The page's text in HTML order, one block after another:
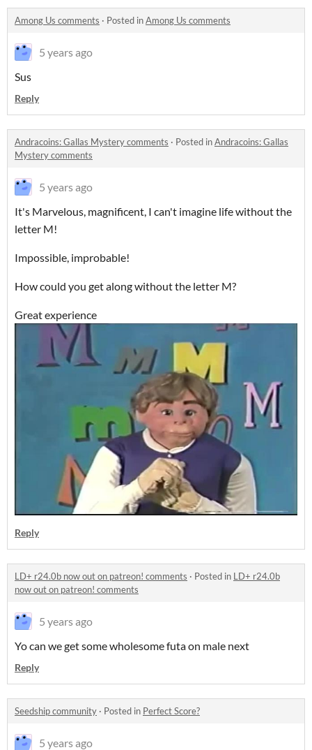
Among Us comments · Posted inAmong Us comments
5 years ago
Sus
Reply
Andracoins: Gallas Mystery comments · Posted inAndracoins: Gallas
Mystery comments
5 years ago
It's Marvelous, magnificent, I can't imagine life without the
letter M!
Impossible, improbable!
How could you get along without the letter M?
Great experience
Reply
LD+ r24.0b now out on patreon! comments · Posted in LD+ r24.0b
now out on patreon! comments
5 years ago
Yo can we get some wholesome futa on male next
Reply
Seedship community · Posted in Perfect Score?
5 years ago